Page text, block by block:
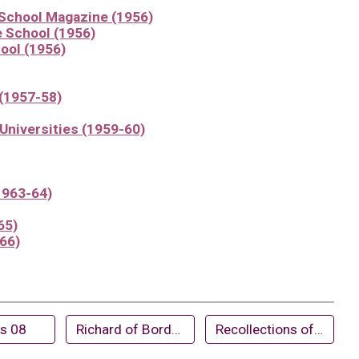
Magazine (1956)
School (1956)
(1956)
58)
(1959-60)
64)
08 Richard of Bordeaux (1974) Recollections of Dr. Watson by former pupils